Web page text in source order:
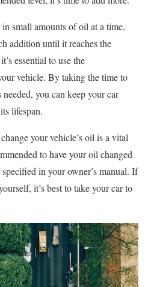
small amounts of oil at a time,
addition until it reaches the
essential to use the
vehicle. By taking the time to
you can keep your car
lifespan.
your vehicle’s oil is a vital
to have your oil changed
in your owner’s manual. If
it’s best to take your car to